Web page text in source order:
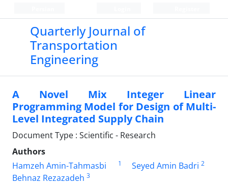
Quarterly Journal of
Transportation
Engineering
A Novel Mix Integer Linear
Programming Model for Design of Multi-
Level Integrated Supply Chain
Document Type : Scientific - Research
Authors
Hamzeh Amin-Tahmasbi
1 Seyed Amin Badri 2
Behnaz Rezazadeh 3